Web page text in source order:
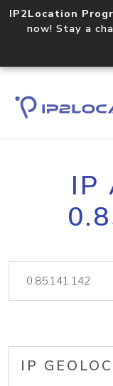
IP2Location
now! Stay a
IP
IP